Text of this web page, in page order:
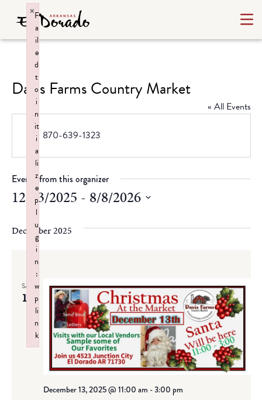
Davis Farms Country Market
« All Events
Phone
870-639-1323
Events from this organizer
12/13/2025 - 8/8/2026
date.
December 2025
SAT
13
December 13, 2025 @ 11:00 am -3:00 pm
F
a
il
e
d
t
o
i
n
it
i
a
li
z
e
p
l
u
g
i
n
:
w
p
li
n
k
×
Failed to initialize plugin: wplink